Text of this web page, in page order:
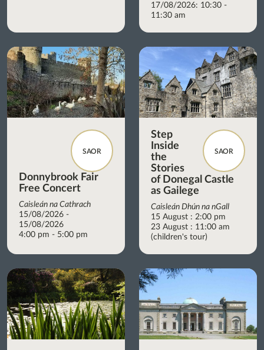
17/08/2026: 10:30 -
11:30 am
SAOR
Donnybrook Fair
Free Concert
Caisleán na Cathrach
15/08/2026 -
15/08/2026
4:00 pm - 5:00 pm
SAOR
Step
Inside
the
Stories
of Donegal Castle
as Gailege
Caisleán Dhún na nGall
15 August : 2:00 pm
23 August : 11:00 am
(children's tour)